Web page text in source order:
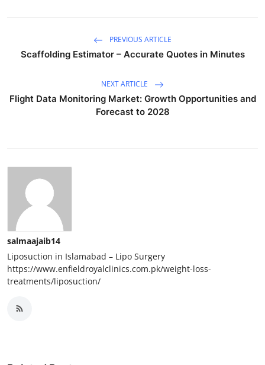
PREVIOUS ARTICLE
Scaffolding Estimator – Accurate Quotes in Minutes
NEXT ARTICLE
Flight Data Monitoring Market: Growth Opportunities and
Forecast to 2028
salmaajaib14
Liposuction in Islamabad – Lipo Surgery
https://www.enfieldroyalclinics.com.pk/weight-loss-
treatments/liposuction/